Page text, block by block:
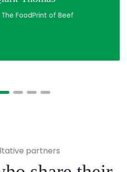
FoodPrint of Beef
partners